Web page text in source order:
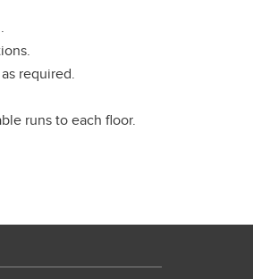
required.
runs to each floor.